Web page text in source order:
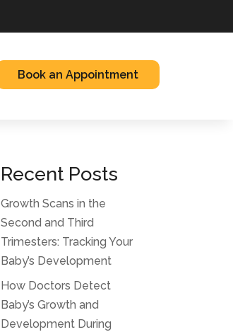
Book an Appointment
Recent Posts
Growth Scans in the
Second and Third
Trimesters: Tracking Your
Baby’s Development
How Doctors Detect
Baby’s Growth and
Development During